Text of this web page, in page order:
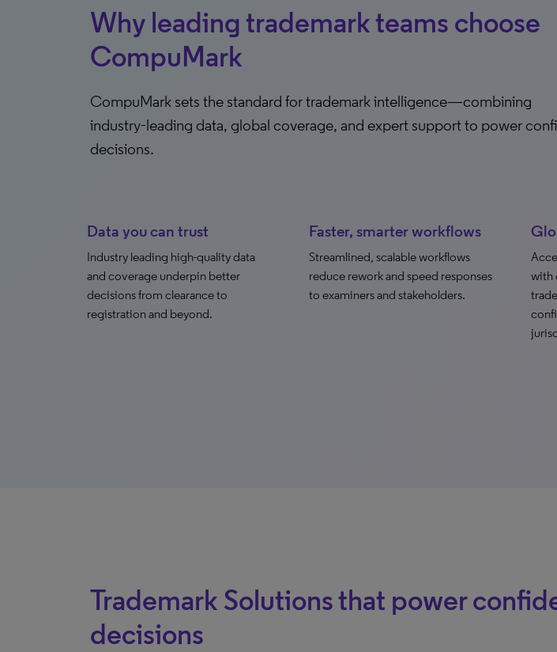
Why leading trademark teams choose
CompuMark
CompuMark sets the standard for trademark intelligence—combining
industry‑leading data, global coverage, and expert support to power
decisions.
Data you can trust
Industry leading high-quality data
and coverage underpin better
decisions from clearance to
registration and beyond.
Faster, smarter workflows
Streamlined, scalable workflows
reduce rework and speed responses
to examiners and stakeholders.
with
Trademark Solutions that power
decisions